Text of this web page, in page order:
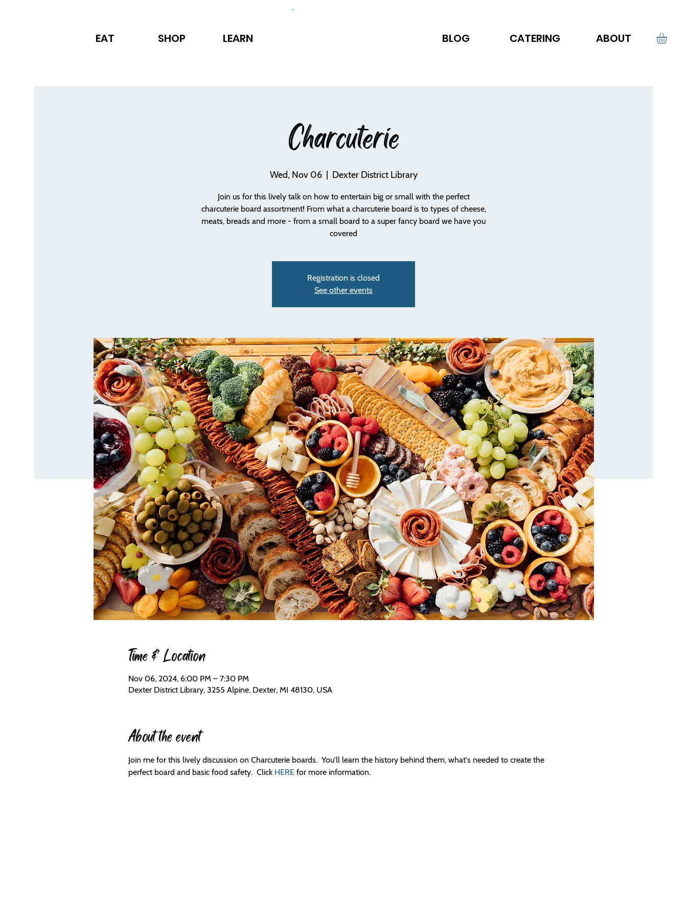
EAT SHOP LEARN BLOG CATERING ABOUT
Charcuterie
Wed, Nov 06
  |
Dexter District Library
Join us for this lively talk on how to entertain big or small with the perfect
charcuterie board assortment! From what a charcuterie board is to types of cheese,
meats, breads and more - from a small board to a super fancy board we have you
covered
Registration is closed
See other events
Time & Location
Nov 06, 2024, 6:00 PM – 7:30 PM
Dexter District Library, 3255 Alpine, Dexter, MI 48130, USA
About the event
Join me for this lively discussion on Charcuterie boards.  You'll learn the history behind them, what's needed to create the
perfect board and basic food safety.  Click HERE for more information.